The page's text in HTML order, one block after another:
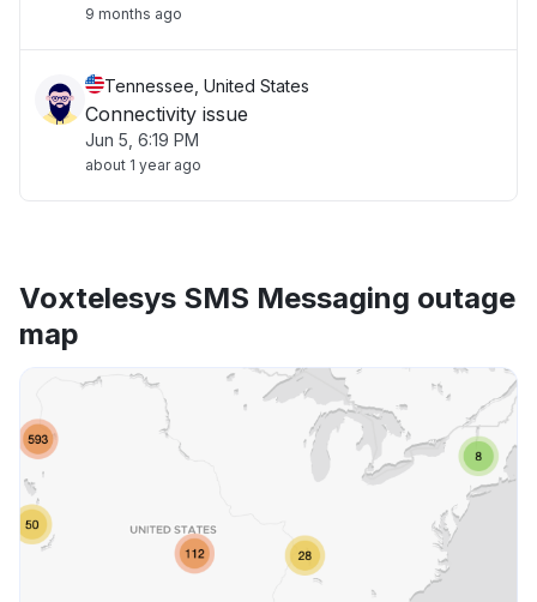
9 months ago
Tennessee, United States
Connectivity issue
Jun 5, 6:19 PM
about 1 year ago
Voxtelesys SMS Messaging outage
map